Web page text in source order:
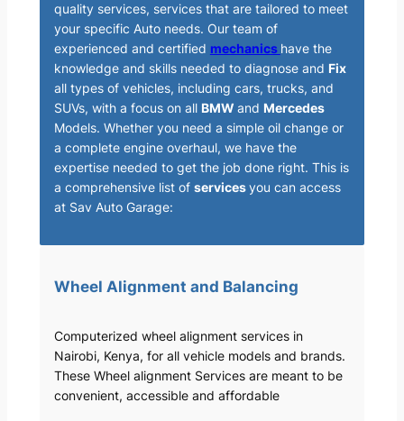
quality services, services that are tailored to meet
your specific Auto needs. Our team of
experienced and certified mechanics have the
knowledge and skills needed to diagnose and Fix
all types of vehicles, including cars, trucks, and
SUVs, with a focus on all BMW and Mercedes
Models. Whether you need a simple oil change or
a complete engine overhaul, we have the
expertise needed to get the job done right. This is
a comprehensive list of servicesyou can access
at Sav Auto Garage:
Wheel Alignment and Balancing
Computerized wheel alignment services in
Nairobi, Kenya, for all vehicle models and brands.
These Wheel alignment Services are meant to be
convenient, accessible and affordable